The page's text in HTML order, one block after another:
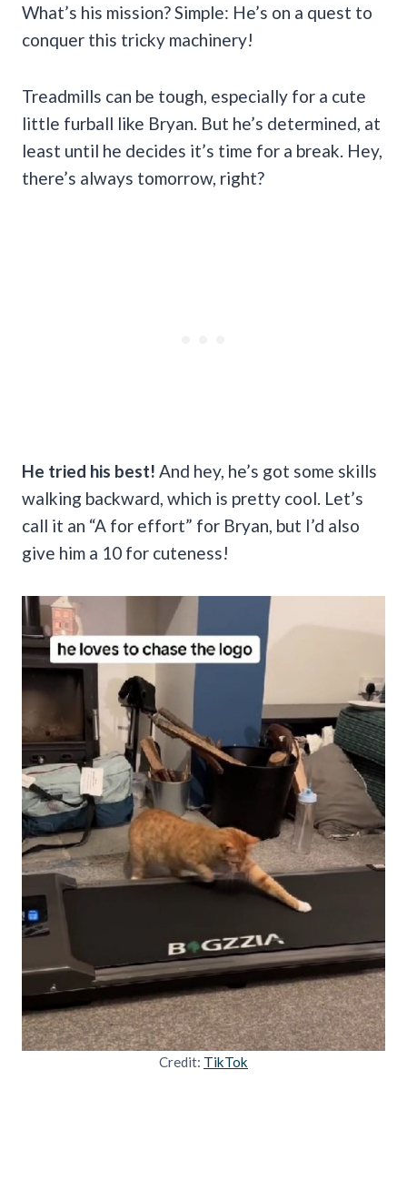
What’s his mission? Simple: He’s on a quest to
conquer this tricky machinery!
Treadmills can be tough, especially for a cute
little furball like Bryan. But he’s determined, at
least until he decides it’s time for a break. Hey,
there’s always tomorrow, right?
He tried his best! And hey, he’s got some skills
walking backward, which is pretty cool. Let’s
call it an “A for effort” for Bryan, but I’d also
give him a 10 for cuteness!
Credit: TikTok